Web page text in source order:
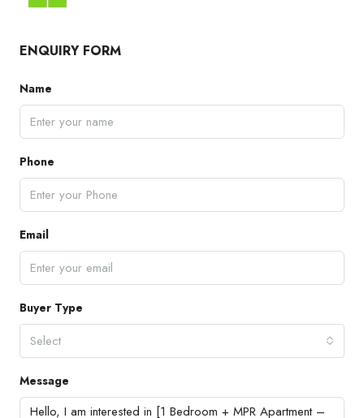
ENQUIRY FORM
Name
Phone
Email
Buyer Type
Select
Message